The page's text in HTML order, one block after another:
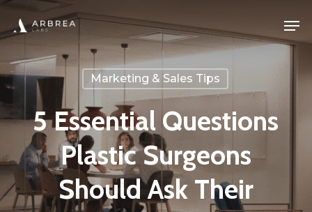
to
content
Marketing & Sales Tips
5 Essential Questions
Plastic Surgeons
Should Ask Their